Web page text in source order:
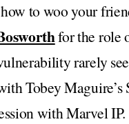
to woo your
for the role
rarely
Tobey
with Marvel